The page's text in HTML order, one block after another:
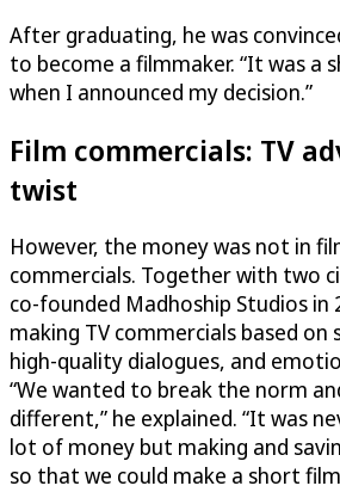
After graduating, he was
to become a filmmaker. “It was a
when I announced my decision.”
Film commercials: TV
twist
However, the money was not in
commercials. Together with two
co-founded Madhoship Studios in
making TV commercials based
high-quality dialogues, and
“We wanted to break the norm
different,” he explained. “It was
lot of money but making and
so that we could make a short